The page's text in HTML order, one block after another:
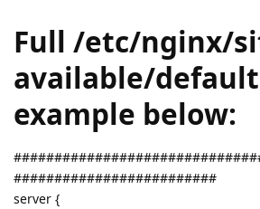
Full /etc/nginx/
available/
example below:
#########################
server {